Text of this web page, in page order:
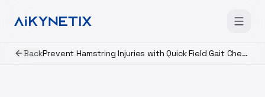
Back Prevent Hamstring Injuries with Quick Field Gait Checks